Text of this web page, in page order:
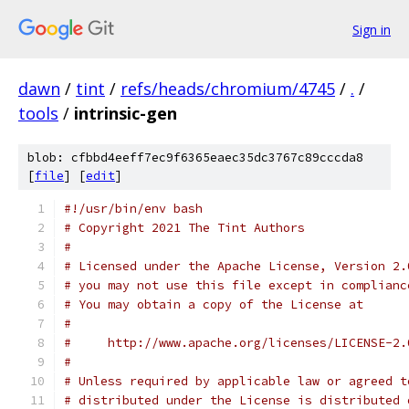
Sign in
dawn / tint / refs/heads/chromium/4745 / . /
tools / intrinsic-gen
blob: cfbbd4eeff7ec9f6365eaec35dc3767c89cccda8
[file] [edit]
#!/usr/bin/env bash
# Copyright 2021 The Tint Authors
#
# Licensed under the Apache License, Version
# you may not use this file except in
# You may obtain a copy of the License at
#
#     http://www.apache.org/licenses/LICENSE-
#
# Unless required by applicable law or
# distributed under the License is distributed